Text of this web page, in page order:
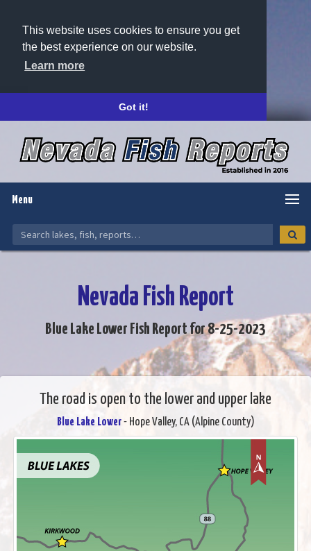
This website uses cookies to ensure you get
the best experience on our website.
Learn more
Got it!
Menu
Nevada Fish Report
Blue Lake Lower Fish Report for 8-25-2023
The road is open to the lower and upper lake
Blue Lake Lower- Hope Valley, CA (Alpine County)